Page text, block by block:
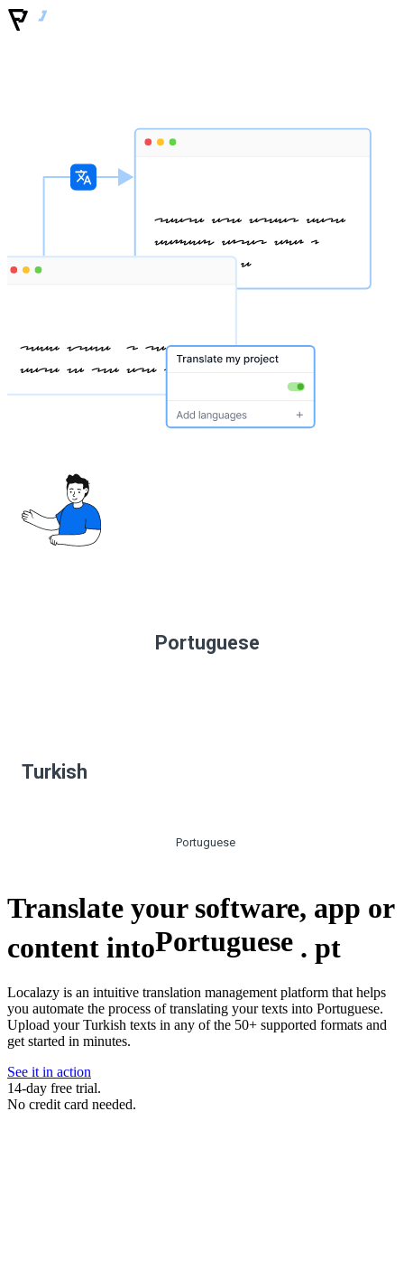
Portuguese
Turkish
Portuguese
Translate your software, app or
content intoPortuguese . pt
Localazy is an intuitive translation management platform that helps
you automate the process of translating your texts into Portuguese.
Upload your Turkish texts in any of the 50+ supported formats and
get started in minutes.
See it in action
14-day free trial.
No credit card needed.